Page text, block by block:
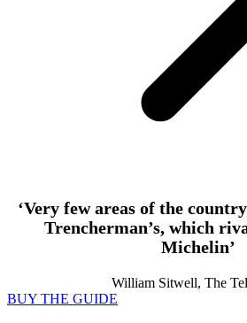
‘Very few areas of the
Trencherman’s, which
Michelin’
William Sitwell, The
BUY THE GUIDE